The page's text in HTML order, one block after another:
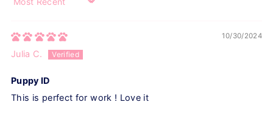
Sort by
10/30/2024
Julia C.
Puppy ID
This is perfect for work ! Love it